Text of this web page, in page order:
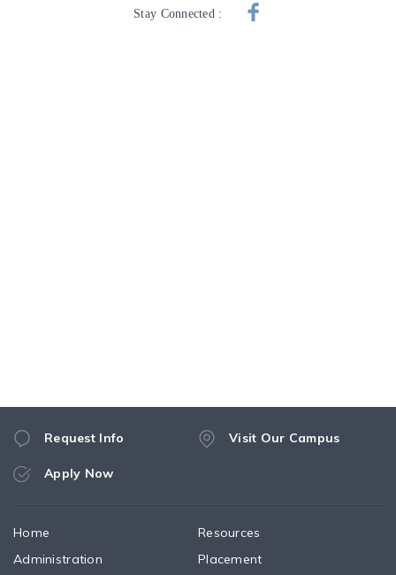
Stay Connected :
Request Info Visit Our Campus
Apply Now
Home
Administration
Resources
Placement